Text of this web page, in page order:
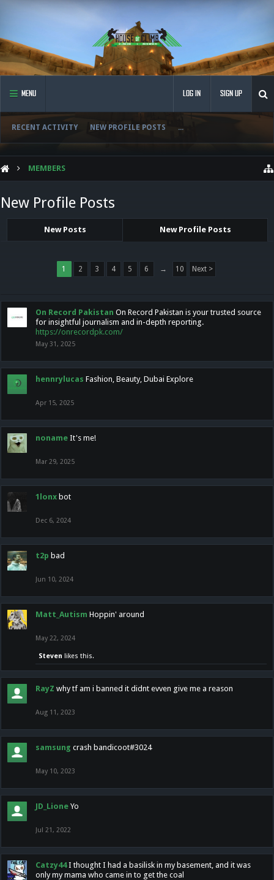
MENU
RECENT ACTIVITY NEW PROFILE POSTS ...
LOG IN SIGN UP
MEMBERS
New Profile Posts
New Posts New Profile Posts
1 2 3 4 5 6 → 10 Next >
On Record Pakistan On Record Pakistan is your trusted source
for insightful journalism and in-depth reporting.
https://onrecordpk.com/
May 31, 2025
hennrylucas Fashion, Beauty, Dubai Explore
Apr 15, 2025
noname It's me!
Mar 29, 2025
1lonx bot
Dec 6, 2024
t2p bad
Jun 10, 2024
Matt_Autism Hoppin' around
May 22, 2024
Steven likes this.
RayZ why tf am i banned it didnt evven give me a reason
Aug 11, 2023
samsung crash bandicoot#3024
May 10, 2023
JD_Lione Yo
Jul 21, 2022
Catzy44 I thought I had a basilisk in my basement, and it was
only my mama who came in to get the coal